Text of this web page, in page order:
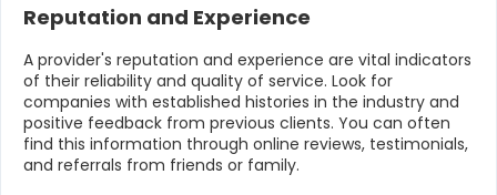
Reputation and Experience
A provider's reputation and experience are vital indicators
of their reliability and quality of service. Look for
companies with established histories in the industry and
positive feedback from previous clients. You can often
find this information through online reviews, testimonials,
and referrals from friends or family.